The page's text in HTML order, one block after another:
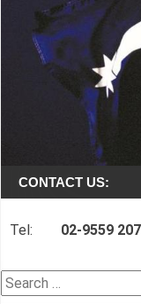
CONTACT US:
Tel: 02-9559
Search
for: